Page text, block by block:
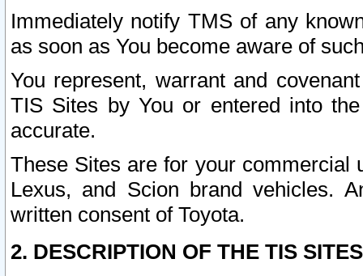
Immediately notify TMS of any
as soon as You become aware of
You represent, warrant and
TIS Sites by You or entered into
accurate.
These Sites are for your commercial
Lexus, and Scion brand vehicles.
written consent of Toyota.
2. DESCRIPTION OF THE TIS